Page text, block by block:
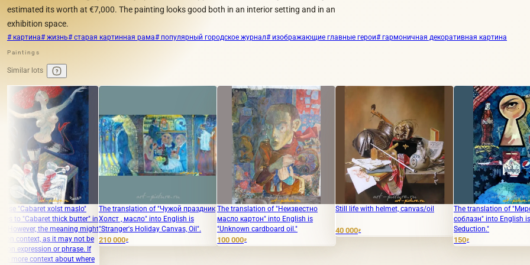
estimated its worth at €7,000. The painting looks good both in an interior setting and in an
exhibition space.
# картина# жизнь# старая картинная рама# популярный городское журнал# изображающие главные герои# гармоничная декоративная картина
Paintings
Similar lots
maslo"
butter" in
might
may not be
phrase. If
where
The translation of "Чужой праздник
Холст , масло" into English is
"Stranger's Holiday Canvas, Oil".
210 000₽
The translation of "Неизвестно
масло картон" into English is
"Unknown cardboard oil."
Still life with helmet, canvas/oil
40 000
The translation of "Мировой
соблазн" into English is "Global